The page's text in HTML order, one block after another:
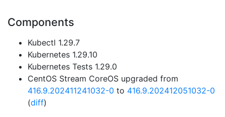
Components
Kubectl 1.29.7
Kubernetes 1.29.10
Kubernetes Tests 1.29.0
CentOS Stream CoreOS upgraded from
416.9.202411241032-0 to 416.9.202412051032-0
(diff)